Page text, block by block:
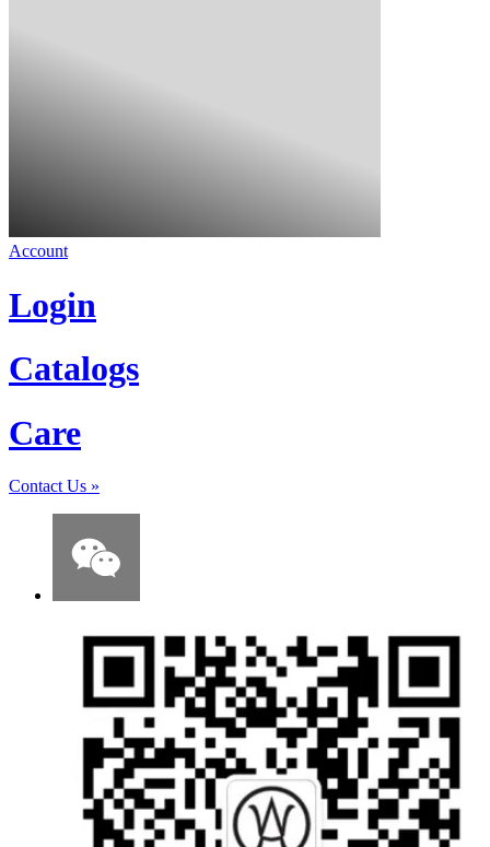
Account
Login
Catalogs
Care
Contact Us »